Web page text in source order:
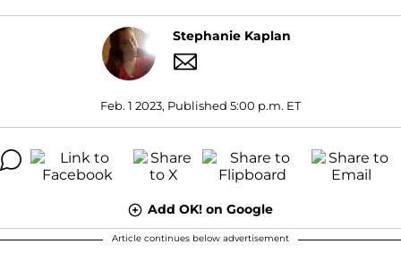
Stephanie Kaplan
Feb. 1 2023, Published 5:00 p.m. ET
Add OK! on Google
Article continues below advertisement